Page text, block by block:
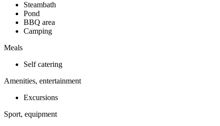
Steambath
Pond
BBQ area
Camping
Meals
Self catering
Amenities, entertainment
Excursions
Sport, equipment